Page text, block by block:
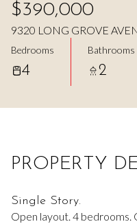
$390,000
9320 LONG GROVE
Bedrooms
4
Bathrooms
2
PROPERTY
Single Story.
Open layout. 4 bedrooms.